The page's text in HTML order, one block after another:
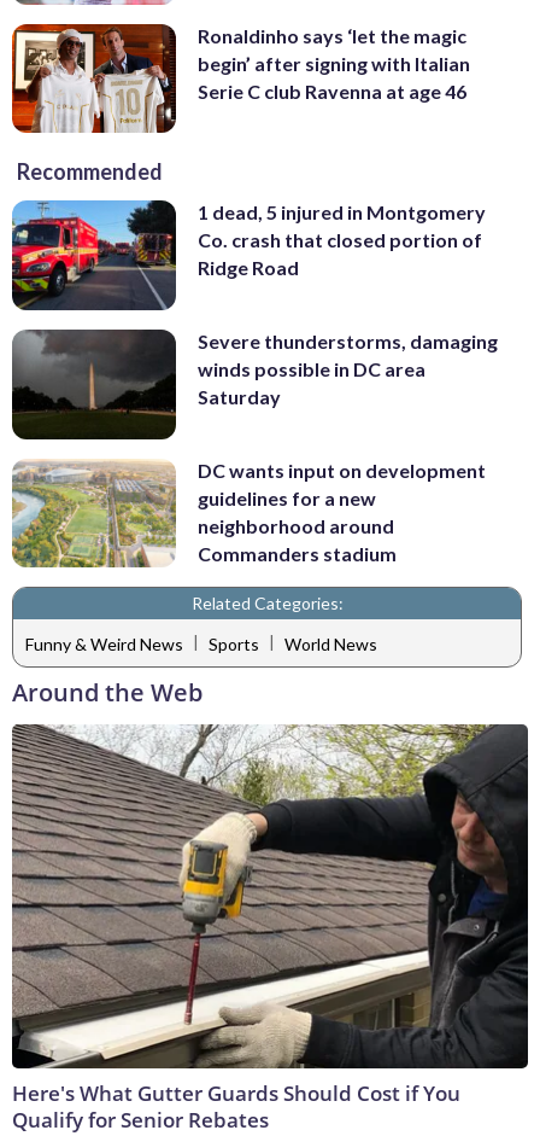
Ronaldinho says ‘let the magic
begin’ after signing with Italian
Serie C club Ravenna at age 46
Recommended
1 dead, 5 injured in Montgomery
Co. crash that closed portion of
Ridge Road
Severe thunderstorms, damaging
winds possible in DC area
Saturday
DC wants input on development
guidelines for a new
neighborhood around
Commanders stadium
Related Categories:
Funny & Weird News | Sports | World News
Around the Web
Here's What Gutter Guards Should Cost if You
Qualify for Senior Rebates